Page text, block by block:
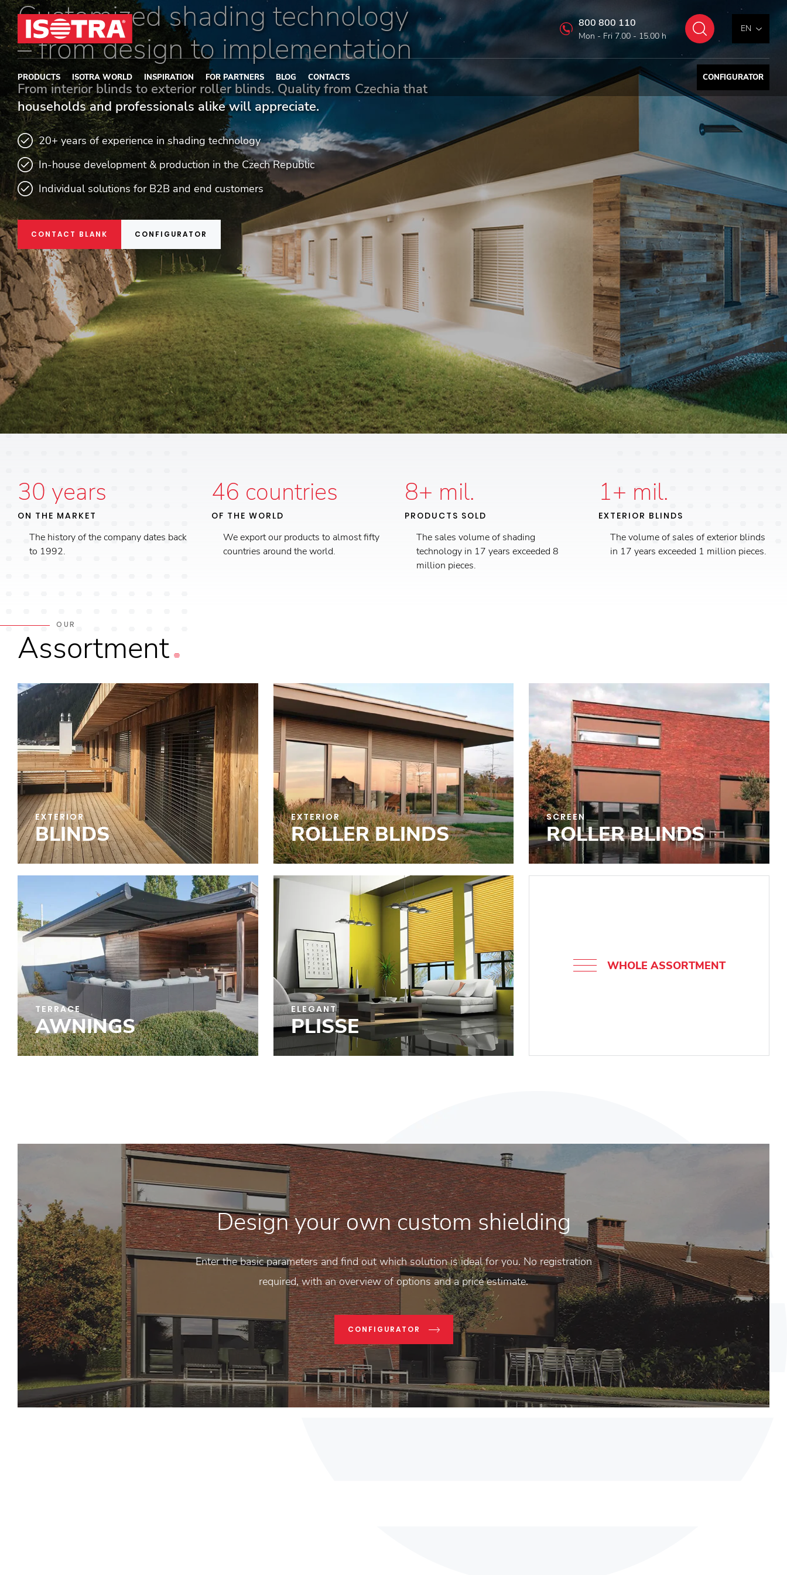
Skip to content
EN
Search
800 800 110
Mon - Fri 7.00 - 15.00 h
PRODUCTS ISOTRA WORLD INSPIRATION FOR PARTNERS BLOG CONTACTS CONFIGURATOR
Customized shading technology
– from design to implementation
From interior blinds to exterior roller blinds. Quality from Czechia that
households and professionals alike will appreciate.
20+ years of experience in shading technology
In-house development & production in the Czech Republic
Individual solutions for B2B and end customers
CONTACT BLANK CONFIGURATOR
30 years
ON THE MARKET
The history of the company dates back
to 1992.
46 countries
OF THE WORLD
We export our products to almost fifty
countries around the world.
8+ mil.
PRODUCTS SOLD
The sales volume of shading
technology in 17 years exceeded 8
million pieces.
1+ mil.
EXTERIOR BLINDS
The volume of sales of exterior blinds
in 17 years exceeded 1 million pieces.
OUR
Assortment
EXTERIOR
BLINDS
EXTERIOR
ROLLER BLINDS
SCREEN
ROLLER BLINDS
TERRACE
AWNINGS
ELEGANT
PLISSE
WHOLE ASSORTMENT
Design your own custom shielding
Enter the basic parameters and find out which solution is ideal for you. No registration
required, with an overview of options and a price estimate.
CONFIGURATOR